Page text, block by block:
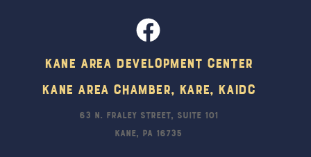
Kane Area Development Center
Kane Area Chamber, KARE, KAIDC
63 N. Fraley Street, Suite 101
Kane, PA 16735